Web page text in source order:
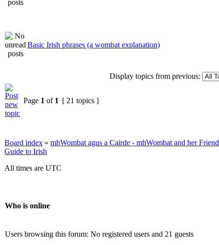
Basic Irish phrases (a wombat explanation)
Display topics from previous:
Page 1 of 1 [ 21 topics ]
Board index » mhWombat agus a Cairde - mhWombat and her
Guide to Irish
All times are UTC
Who is online
Users browsing this forum: No registered users and 21 guests